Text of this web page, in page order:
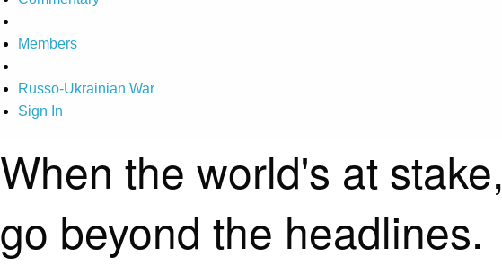
Members
Russo-Ukrainian War
Sign In
When the world's at stake,
go beyond the headlines.